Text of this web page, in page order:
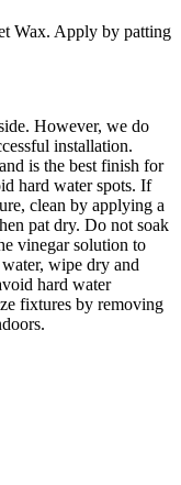
Wax. Apply by patting
However, we do
installation.
is the best finish for
hard water spots. If
clean by applying a
pat dry. Do not soak
vinegar solution to
wipe dry and
hard water
fixtures by removing